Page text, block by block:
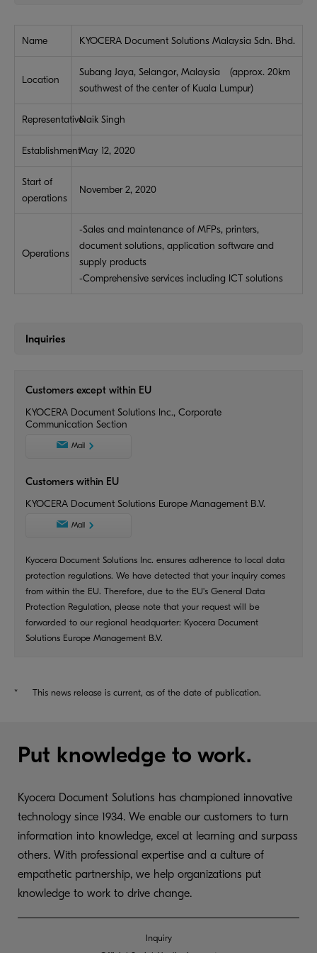
Name KYOCERA Document Solutions Malaysia Sdn. Bhd.
Location
Subang Jaya, Selangor, Malaysia (approx. 20km
southwest of the center of Kuala Lumpur)
RepresentativeNaik Singh
EstablishmentMay 12, 2020
Start of
operations
November 2, 2020
Operations
-Sales and maintenance of MFPs, printers,
document solutions, application software and
supply products
-Comprehensive services including ICT solutions
Inquiries
Customers except within EU
KYOCERA Document Solutions Inc., Corporate
Communication Section
Mail
Customers within EU
KYOCERA Document Solutions Europe Management B.V.
Mail
Kyocera Document Solutions Inc. ensures adherence to local data
protection regulations. We have detected that your inquiry comes
from within the EU. Therefore, due to the EU's General Data
Protection Regulation, please note that your request will be
forwarded to our regional headquarter: Kyocera Document
Solutions Europe Management B.V.
* This news release is current, as of the date of publication.
Put knowledge to work.
Kyocera Document Solutions has championed innovative
technology since 1934. We enable our customers to turn
information into knowledge, excel at learning and surpass
others. With professional expertise and a culture of
empathetic partnership, we help organizations put
knowledge to work to drive change.
Inquiry